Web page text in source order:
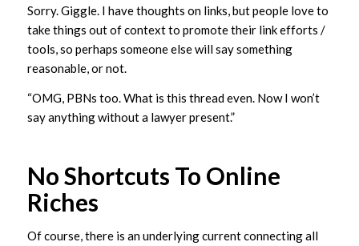
Sorry. Giggle. I have thoughts on links, but people love to
take things out of context to promote their link efforts /
tools, so perhaps someone else will say something
reasonable, or not.
“OMG, PBNs too. What is this thread even. Now I won’t
say anything without a lawyer present.”
No Shortcuts To Online
Riches
Of course, there is an underlying current connecting all